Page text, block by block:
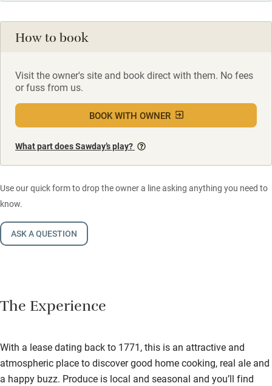
How to book
Visit the owner's site and book direct with them. No fees
or fuss from us.
BOOK WITH OWNER
What part does Sawday’s play?
Use our quick form to drop the owner a line asking anything you need to
know.
ASK A QUESTION
The Experience
With a lease dating back to 1771, this is an attractive and
atmospheric place to discover good home cooking, real ale and
a happy buzz. Produce is local and seasonal and you’ll find